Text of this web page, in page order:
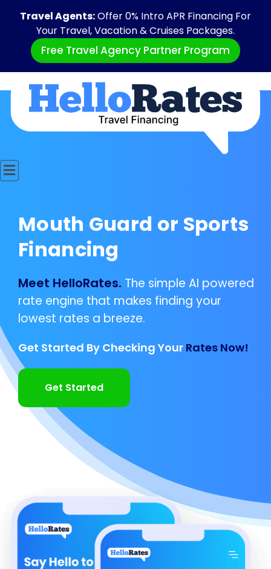
Travel Agents:Offer 0% Intro APR Financing For
Your Travel, Vacation & Cruises Packages.
Free Travel Agency Partner Program
Mouth Guard or Sports
Financing
Meet HelloRates. The simple AI powered
rate engine that makes finding your
lowest rates a breeze.
Get Started By Checking Your Rates Now!
Get Started